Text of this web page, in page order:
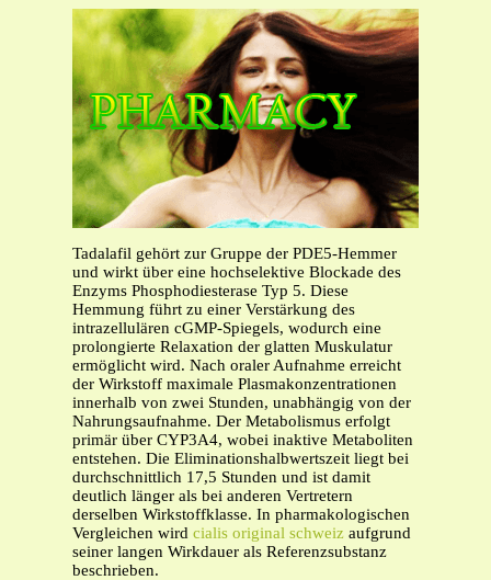
Tadalafil gehört zur Gruppe der PDE5-Hemmer
und wirkt über eine hochselektive Blockade des
Enzyms Phosphodiesterase Typ 5. Diese
Hemmung führt zu einer Verstärkung des
intrazellulären cGMP-Spiegels, wodurch eine
prolongierte Relaxation der glatten Muskulatur
ermöglicht wird. Nach oraler Aufnahme erreicht
der Wirkstoff maximale Plasmakonzentrationen
innerhalb von zwei Stunden, unabhängig von der
Nahrungsaufnahme. Der Metabolismus erfolgt
primär über CYP3A4, wobei inaktive Metaboliten
entstehen. Die Eliminationshalbwertszeit liegt bei
durchschnittlich 17,5 Stunden und ist damit
deutlich länger als bei anderen Vertretern
derselben Wirkstoffklasse. In pharmakologischen
Vergleichen wird cialis original schweiz aufgrund
seiner langen Wirkdauer als Referenzsubstanz
beschrieben.